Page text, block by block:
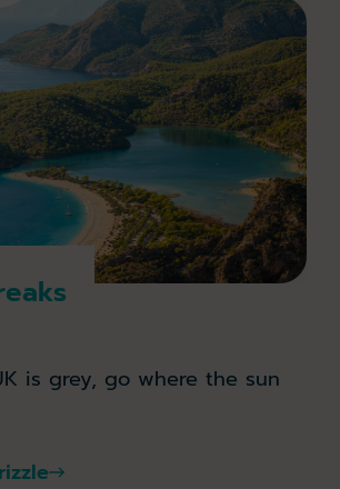
is grey, go where the sun